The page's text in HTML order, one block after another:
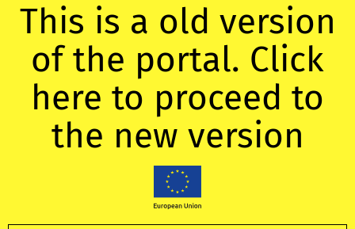
This is a old version
of the portal. Click
here to proceed to
the new version